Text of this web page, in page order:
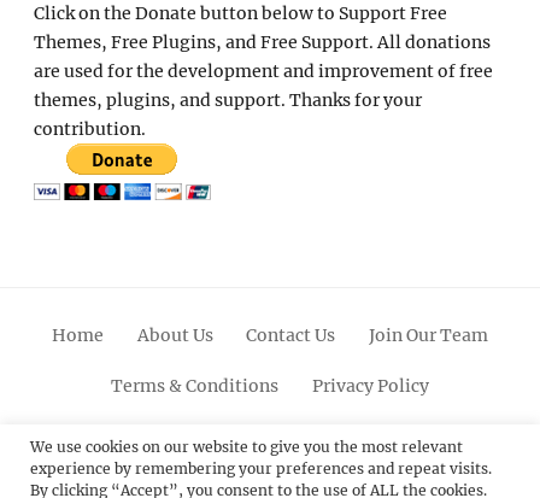
Click on the Donate button below to Support Free
Themes, Free Plugins, and Free Support. All donations
are used for the development and improvement of free
themes, plugins, and support. Thanks for your
contribution.
Home About Us Contact Us Join Our Team
Terms & Conditions Privacy Policy
FacebookTwitterLinkedinScroll
Up
PinterestYoutubeInstagram
We use cookies on our website to give you the most relevant
experience by remembering your preferences and repeat visits.
By clicking “Accept”, you consent to the use of ALL the cookies.